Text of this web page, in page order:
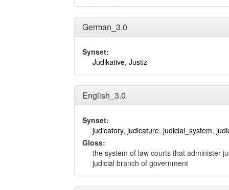
German_3.0
Synset:
Judikative, Justiz
English_3.0
Synset:
judicatory, judicature, judicial_system,
Gloss:
the system of law courts that administer
judicial branch of government